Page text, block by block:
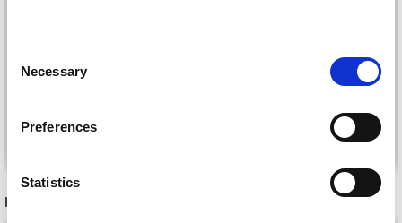
Selection
Necessary
Preferences
Statistics
STORM
See all options
DROPS FLORA
See all options
RECOMMENDED FOR YOU